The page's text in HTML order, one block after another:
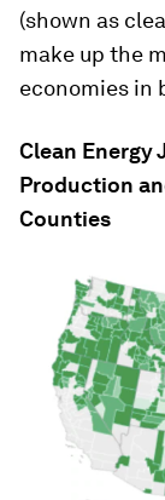
(shown as
make up the
economies in
Clean Energy
Production
Counties